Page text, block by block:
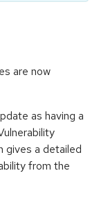
are now
as having a
gives a detailed
from the